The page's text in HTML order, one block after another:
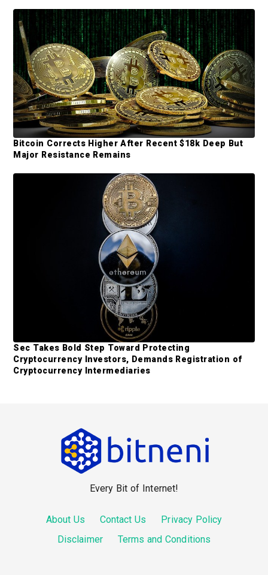
d
e
a
r
Bitcoin Corrects Higher After Recent $18k Deep But
Major Resistance Remains
Sec Takes Bold Step Toward Protecting
Cryptocurrency Investors, Demands Registration of
Cryptocurrency Intermediaries
Every Bit of Internet!
About Us Contact Us
Privacy Policy
Disclaimer
Terms and Conditions